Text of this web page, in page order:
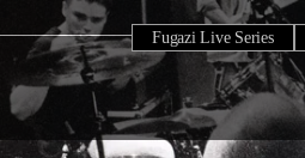
Fugazi Live Series